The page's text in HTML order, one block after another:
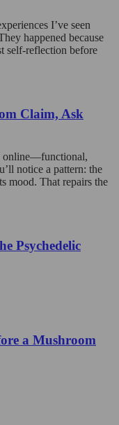
I’ve seen
happened because
self-reflection before
Claim, Ask
online—functional,
notice a pattern: the
mood. That repairs the
Psychedelic
a Mushroom